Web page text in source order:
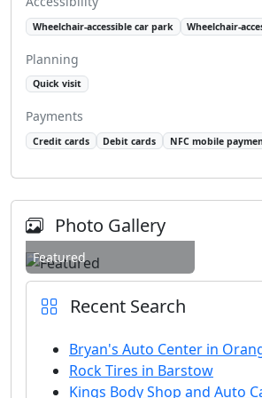
Wheelchair-accessible car park Wheelchair-
Planning
Quick visit
Payments
Credit cards Debit cards NFC mobile
Photo Gallery
Featured
Recent Search
Bryan's Auto Center in
Rock Tires in Barstow
Kings Body Shop and Auto